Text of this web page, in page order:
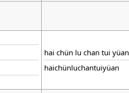
hai chün lu chan tui yüan
haichünluchantuiyüan